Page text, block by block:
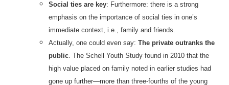
Social ties are key: Furthermore: there is a strong
emphasis on the importance of social ties in one’s
immediate context, i.e., family and friends.
Actually, one could even say: The private outranks the
public. The Schell Youth Study found in 2010 that the
high value placed on family noted in earlier studies had
gone up further—more than three-fourths of the young